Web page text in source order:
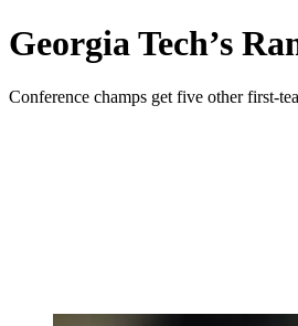
Georgia Tech’s
Conference champs get five other first-